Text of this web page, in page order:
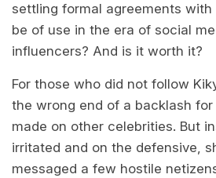
settling formal agreements
be of use in the era of social
influencers? And is it worth it?
For those who did not follow
the wrong end of a backlash
made on other celebrities. But
irritated and on the defensive,
messaged a few hostile